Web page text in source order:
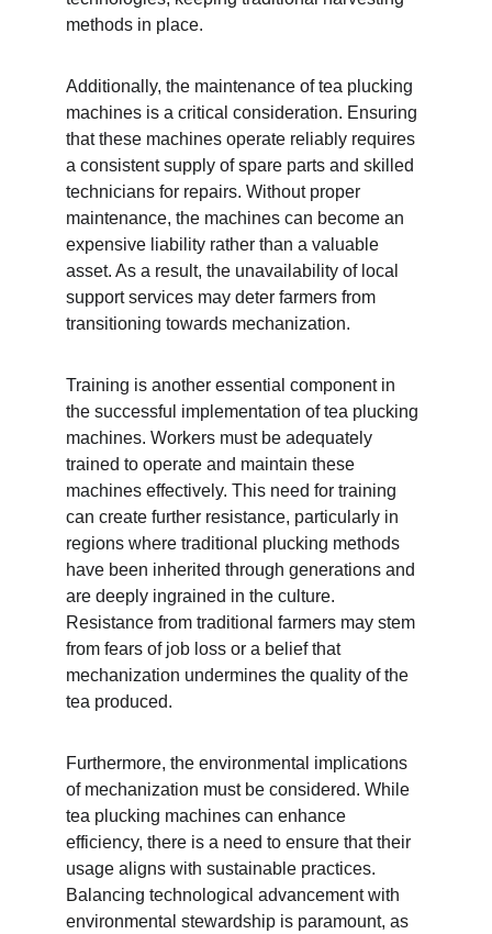
methods in place.
Additionally, the maintenance of tea plucking
machines is a critical consideration. Ensuring
that these machines operate reliably requires
a consistent supply of spare parts and skilled
technicians for repairs. Without proper
maintenance, the machines can become an
expensive liability rather than a valuable
asset. As a result, the unavailability of local
support services may deter farmers from
transitioning towards mechanization.
Training is another essential component in
the successful implementation of tea plucking
machines. Workers must be adequately
trained to operate and maintain these
machines effectively. This need for training
can create further resistance, particularly in
regions where traditional plucking methods
have been inherited through generations and
are deeply ingrained in the culture.
Resistance from traditional farmers may stem
from fears of job loss or a belief that
mechanization undermines the quality of the
tea produced.
Furthermore, the environmental implications
of mechanization must be considered. While
tea plucking machines can enhance
efficiency, there is a need to ensure that their
usage aligns with sustainable practices.
Balancing technological advancement with
environmental stewardship is paramount, as